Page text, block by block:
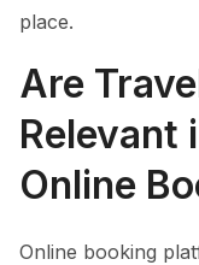
place.
Are
Relevant
Online
Online booking